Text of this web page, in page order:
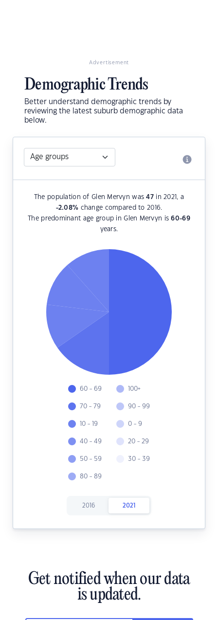
Advertisement
Demographic Trends
Better understand demographic trends by
reviewing the latest suburb demographic data
below.
The population of Glen Mervyn was47 in 2021, a
-2.08% change compared to 2016.
The predominant age group in Glen Mervyn is60-69
years.
60 - 69
70 - 79
10 - 19
40 - 49
50 - 59
80 - 89
100+
90 - 99
0 - 9
20 - 29
30 - 39
2016 2021
Get notified when our data
is updated.